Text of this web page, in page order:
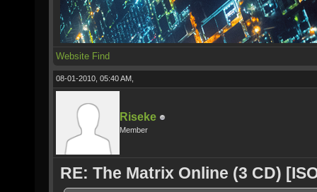
Website Find
08-01-2010, 05:40 AM,
Riseke
Member
RE: The Matrix Online (3 CD)